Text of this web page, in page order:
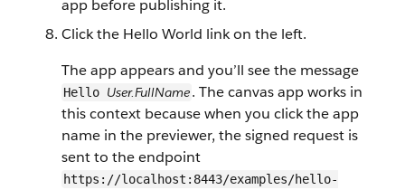
app before publishing it.
Click the Hello World link on the left.
The app appears and you’ll see the message
Hello User.FullName. The canvas app works in
this context because when you click the app
name in the previewer, the signed request is
sent to the endpoint
https://localhost:8443/examples/hello-